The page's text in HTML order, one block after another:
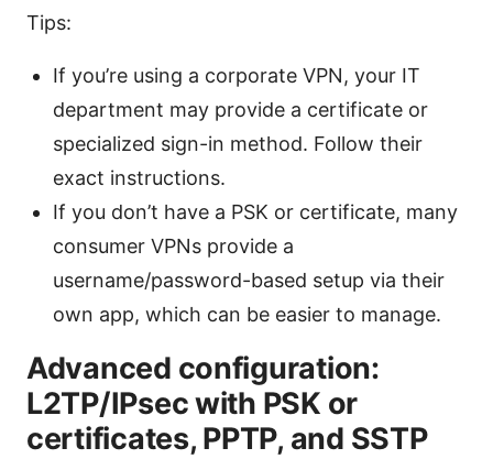
Tips:
If you’re using a corporate VPN, your IT
department may provide a certificate or
specialized sign-in method. Follow their
exact instructions.
If you don’t have a PSK or certificate, many
consumer VPNs provide a
username/password-based setup via their
own app, which can be easier to manage.
Advanced configuration:
L2TP/IPsec with PSK or
certificates, PPTP, and SSTP